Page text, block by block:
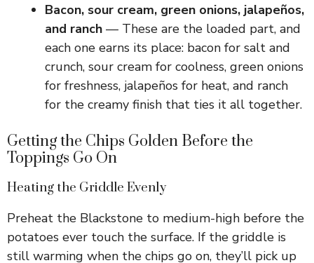
Bacon, sour cream, green onions, jalapeños,
and ranch — These are the loaded part, and
each one earns its place: bacon for salt and
crunch, sour cream for coolness, green onions
for freshness, jalapeños for heat, and ranch
for the creamy finish that ties it all together.
Getting the Chips Golden Before the
Toppings Go On
Heating the Griddle Evenly
Preheat the Blackstone to medium-high before the
potatoes ever touch the surface. If the griddle is
still warming when the chips go on, they’ll pick up